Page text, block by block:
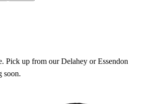
Pick up from our Delahey or Essendon
soon.